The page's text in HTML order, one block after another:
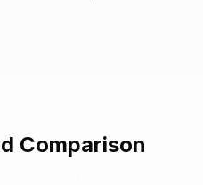
Comparison